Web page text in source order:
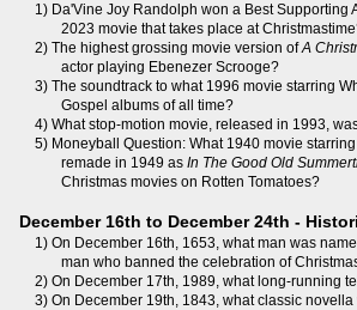
1) Da'Vine Joy Randolph won a Best Supporting
2023 movie that takes place at
2) The highest grossing movie version ofA
actor playing Ebenezer Scrooge?
3) The soundtrack to what 1996 movie starring
Gospel albums of all time?
4) What stop-motion movie, released in 1993,
5) Moneyball Question: What 1940 movie
remade in 1949 as In The Good Old
Christmas movies on Rotten Tomatoes?
December 16th to December 24th -
1) On December 16th, 1653, what man was
man who banned the celebration of
2) On December 17th, 1989, what long-running
3) On December 19th, 1843, what classic